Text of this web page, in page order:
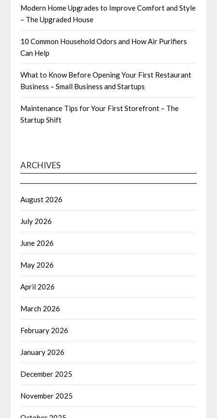
Modern Home Upgrades to Improve Comfort and Style
– The Upgraded House
10 Common Household Odors and How Air Purifiers
Can Help
What to Know Before Opening Your First Restaurant
Business – Small Business and Startups
Maintenance Tips for Your First Storefront – The
Startup Shift
ARCHIVES
August 2026
July 2026
June 2026
May 2026
April 2026
March 2026
February 2026
January 2026
December 2025
November 2025